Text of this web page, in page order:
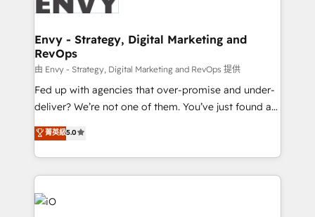
business goals. Talk to us if you’re looking to: -
reliable source of truth - Unlock the full value of your
CRM and marketing data, not just implement a
system - Accelerate impact with a partner who
understands both strategy and technology
Envy - Strategy, Digital Marketing and
RevOps
由 Envy - Strategy, Digital Marketing and RevOps 提供
Fed up with agencies that over-promise and under-
deliver? We’re not one of them. You’ve just found a
B2B Tech Marketing & RevOps agency that delivers
clear communication and real results—seriously.
Since 2014, we’ve helped brands like Yotpo,
Passport Card, BrandShield, Nuvei, and Fiverr
Enterprise clean up their RevOps, build predictable
pipelines, and make sense of their HubSpot data. As
菁英級5.0